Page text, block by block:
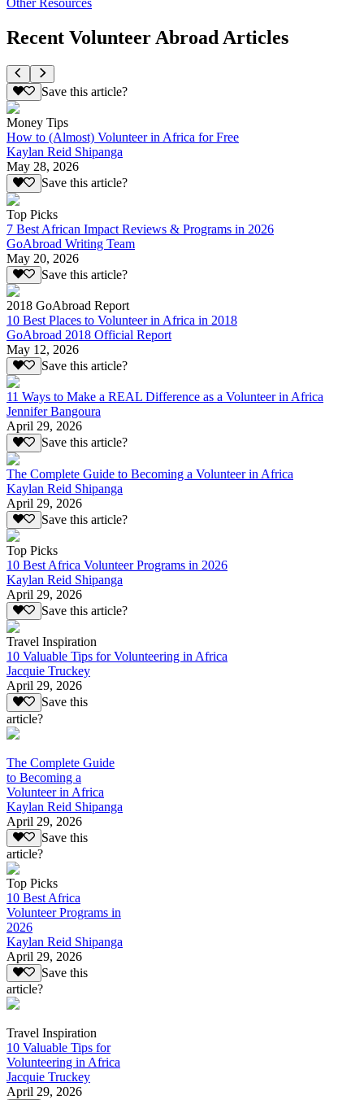
Recent Volunteer Abroad Articles
Save this article?
Money Tips
How to (Almost) Volunteer in Africa for Free
Kaylan Reid Shipanga
May 28, 2026
Save this article?
Top Picks
7 Best African Impact Reviews & Programs in 2026
GoAbroad Writing Team
May 20, 2026
Save this article?
2018 GoAbroad Report
10 Best Places to Volunteer in Africa in 2018
GoAbroad 2018 Official Report
May 12, 2026
Save this article?
11 Ways to Make a REAL Difference as a Volunteer in Africa
Jennifer Bangoura
April 29, 2026
Save this article?
The Complete Guide to Becoming a Volunteer in Africa
Kaylan Reid Shipanga
April 29, 2026
Save this article?
Top Picks
10 Best Africa Volunteer Programs in 2026
Kaylan Reid Shipanga
April 29, 2026
Save this article?
Travel Inspiration
10 Valuable Tips for Volunteering in Africa
Jacquie Truckey
April 29, 2026
Save this
article?
The Complete Guide
to Becoming a
Volunteer in Africa
Kaylan Reid Shipanga
April 29, 2026
Save this
article?
Top Picks
10 Best Africa
Volunteer Programs in
2026
Kaylan Reid Shipanga
April 29, 2026
Save this
article?
Travel Inspiration
10 Valuable Tips for
Volunteering in Africa
Jacquie Truckey
April 29, 2026